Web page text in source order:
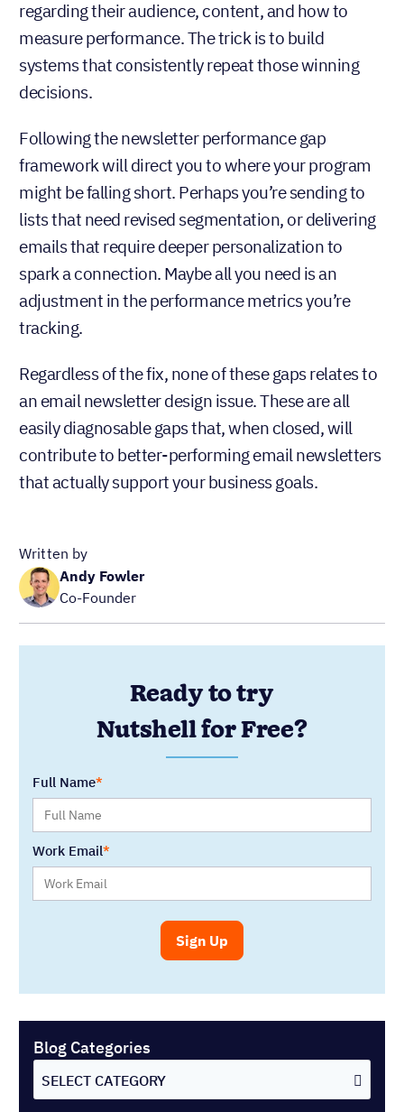
emails that require deeper personalization to
spark a connection. Maybe all you need is an
adjustment in the performance metrics you’re
tracking.
Regardless of the fix, none of these gaps relates to
an email newsletter design issue. These are all
easily diagnosable gaps that, when closed, will
contribute to better-performing email newsletters
that actually support your business goals.
Written by
Andy Fowler
Co-Founder
Ready to try
Nutshell for Free?
Full Name
Blog Categories
SELECT CATEGORY